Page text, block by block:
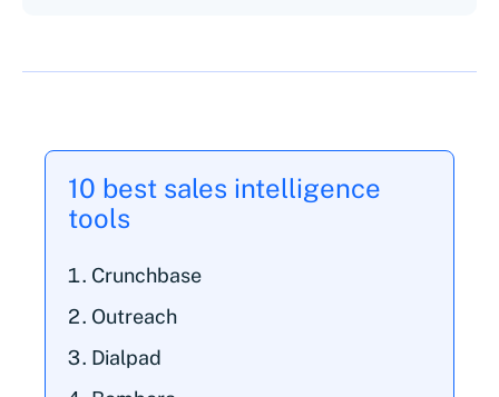
10 best sales intelligence
tools
Crunchbase
Outreach
Dialpad